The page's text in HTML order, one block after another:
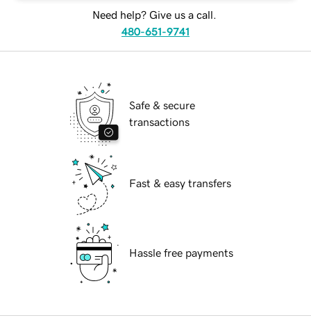
Need help? Give us a call.
480-651-9741
Safe & secure
transactions
Fast & easy transfers
Hassle free payments